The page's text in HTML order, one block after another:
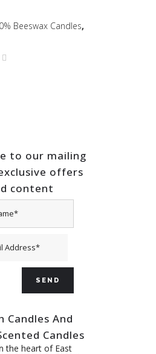
Beeswax Candles,
to our mailing
offers
content
Candles And
Candles
the heart of East